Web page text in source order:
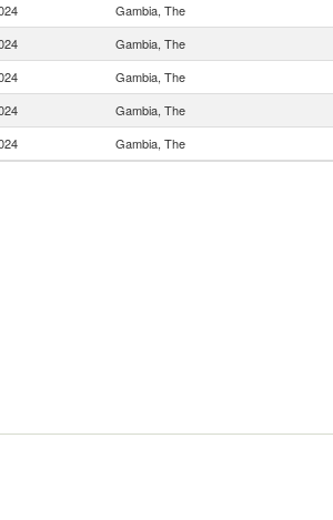
Gambia, The
Gambia, The
Gambia, The
Gambia, The
Gambia, The